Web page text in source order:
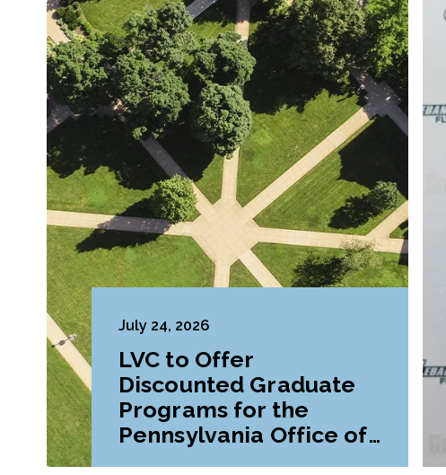
July 24, 2026
LVC to Offer
Discounted Graduate
Programs for the
Pennsylvania Office of
Attorney General